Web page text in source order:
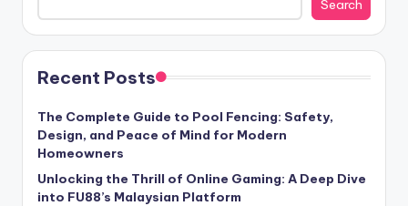
Search
Recent Posts
The Complete Guide to Pool Fencing: Safety,
Design, and Peace of Mind for Modern
Homeowners
Unlocking the Thrill of Online Gaming: A Deep Dive
into FU88’s Malaysian Platform